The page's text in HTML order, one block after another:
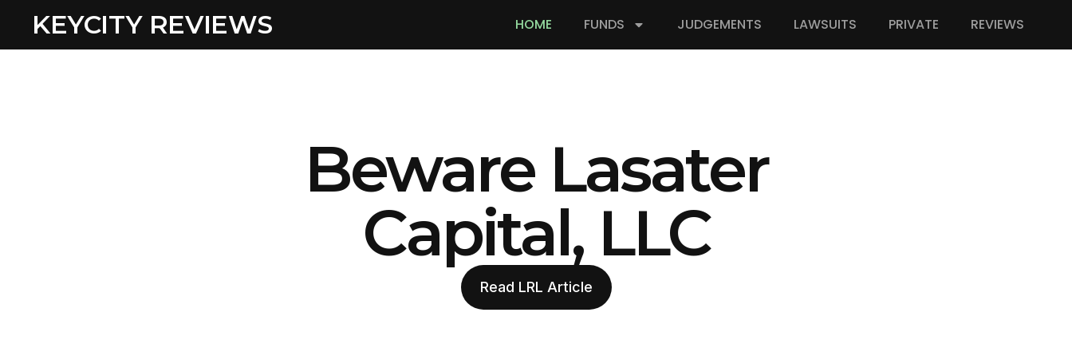
KEYCITY REVIEWS HOME FUNDS JUDGEMENTS LAWSUITS PRIVATE REVIEWS
Beware Lasater
Capital, LLC
Read LRL Article